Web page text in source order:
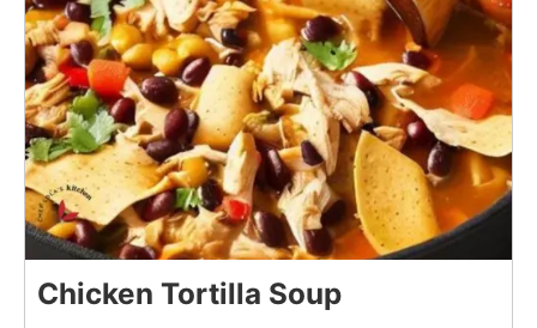
Chicken Tortilla Soup